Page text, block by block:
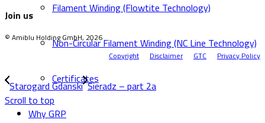
Filament Winding (Flowtite Technology)
Non-Circular Filament Winding (NC Line Technology)
Certificates
Why GRP
Join us
© Amiblu Holding GmbH, 2026
Copyright
Disclaimer GTC Privacy Policy
Starogard Gdanski Sieradz – part 2a
Scroll to top